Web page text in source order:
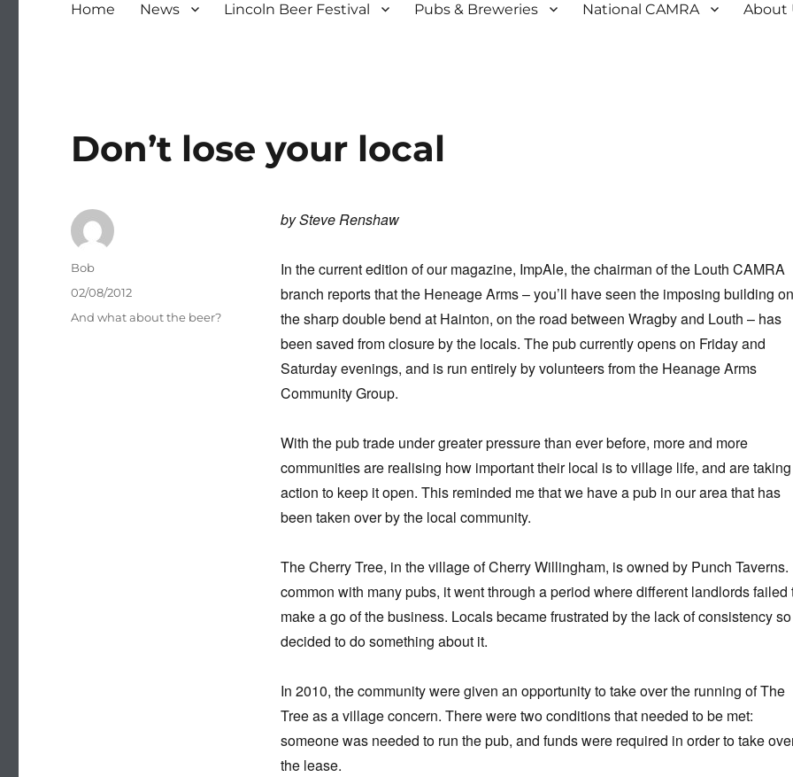
Home News Lincoln Beer Festival Pubs & Breweries National CAMRA About
Don’t lose your local
by Steve Renshaw
In the current edition of our magazine, ImpAle, the chairman of the Louth CAMRA
branch reports that the Heneage Arms – you’ll have seen the imposing building on
the sharp double bend at Hainton, on the road between Wragby and Louth – has
been saved from closure by the locals. The pub currently opens on Friday and
Saturday evenings, and is run entirely by volunteers from the Heanage Arms
Community Group.
With the pub trade under greater pressure than ever before, more and more
communities are realising how important their local is to village life, and are taking
action to keep it open. This reminded me that we have a pub in our area that has
been taken over by the local community.
The Cherry Tree, in the village of Cherry Willingham, is owned by Punch Taverns.
common with many pubs, it went through a period where different landlords failed
make a go of the business. Locals became frustrated by the lack of consistency so
decided to do something about it.
In 2010, the community were given an opportunity to take over the running of The
Tree as a village concern. There were two conditions that needed to be met:
someone was needed to run the pub, and funds were required in order to take
the lease.
Author
Bob
Posted
02/08/2012
Categories
And what about the beer?